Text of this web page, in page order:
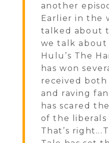
another
Earlier in the
talked about
we talk about
Hulu’s The
has won
received
and raving
has scared
of the liberals
That’s